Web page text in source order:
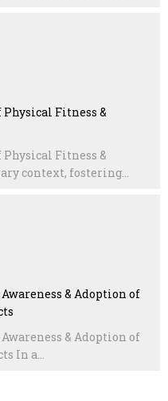
Fitness &
Fitness &
context, fostering...
& Adoption of
& Adoption of
In a...